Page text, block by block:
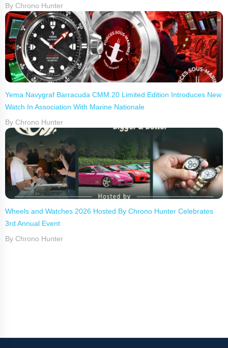
By Chrono Hunter
Yema Navygraf Barracuda CMM.20 Limited Edition Introduces New
Watch In Association With Marine Nationale
By Chrono Hunter
Wheels and Watches 2026 Hosted By Chrono Hunter Celebrates
3rd Annual Event
By Chrono Hunter